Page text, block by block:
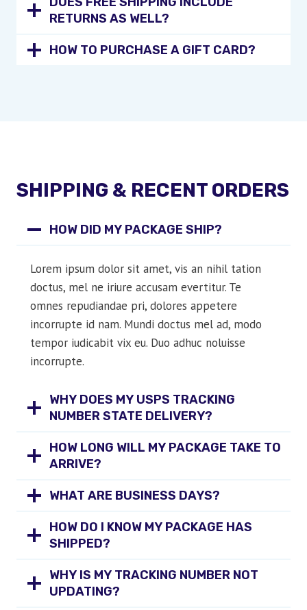
RETURNS AS WELL?
HOW TO PURCHASE A GIFT CARD?
SHIPPING & RECENT ORDERS
HOW DID MY PACKAGE SHIP?
Lorem ipsum dolor sit amet, vis an nihil tation
doctus, mel ne iriure accusam evertitur. Te
omnes repudiandae pri, dolores appetere
incorrupte id nam. Mundi doctus mel ad, modo
tempor iudicabit vix eu. Duo adhuc noluisse
incorrupte.
WHY DOES MY USPS TRACKING
NUMBER STATE DELIVERY?
HOW LONG WILL MY PACKAGE TAKE TO
ARRIVE?
WHAT ARE BUSINESS DAYS?
HOW DO I KNOW MY PACKAGE HAS
SHIPPED?
WHY IS MY TRACKING NUMBER NOT
UPDATING?